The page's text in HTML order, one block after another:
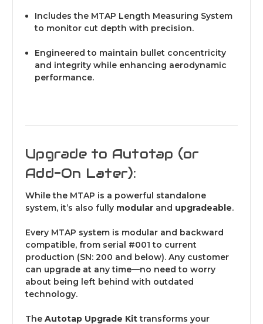
Includes the MTAP Length Measuring System
to monitor cut depth with precision.
Engineered to maintain bullet concentricity
and integrity while enhancing aerodynamic
performance.
Upgrade to Autotap (or
Add-On Later):
While the MTAP is a powerful standalone
system, it’s also fully modular and upgradeable.
Every MTAP system is modular and backward
compatible, from serial #001 to current
production (SN: 200 and below). Any customer
can upgrade at any time—no need to worry
about being left behind with outdated
technology.
The Autotap Upgrade Kittransforms your